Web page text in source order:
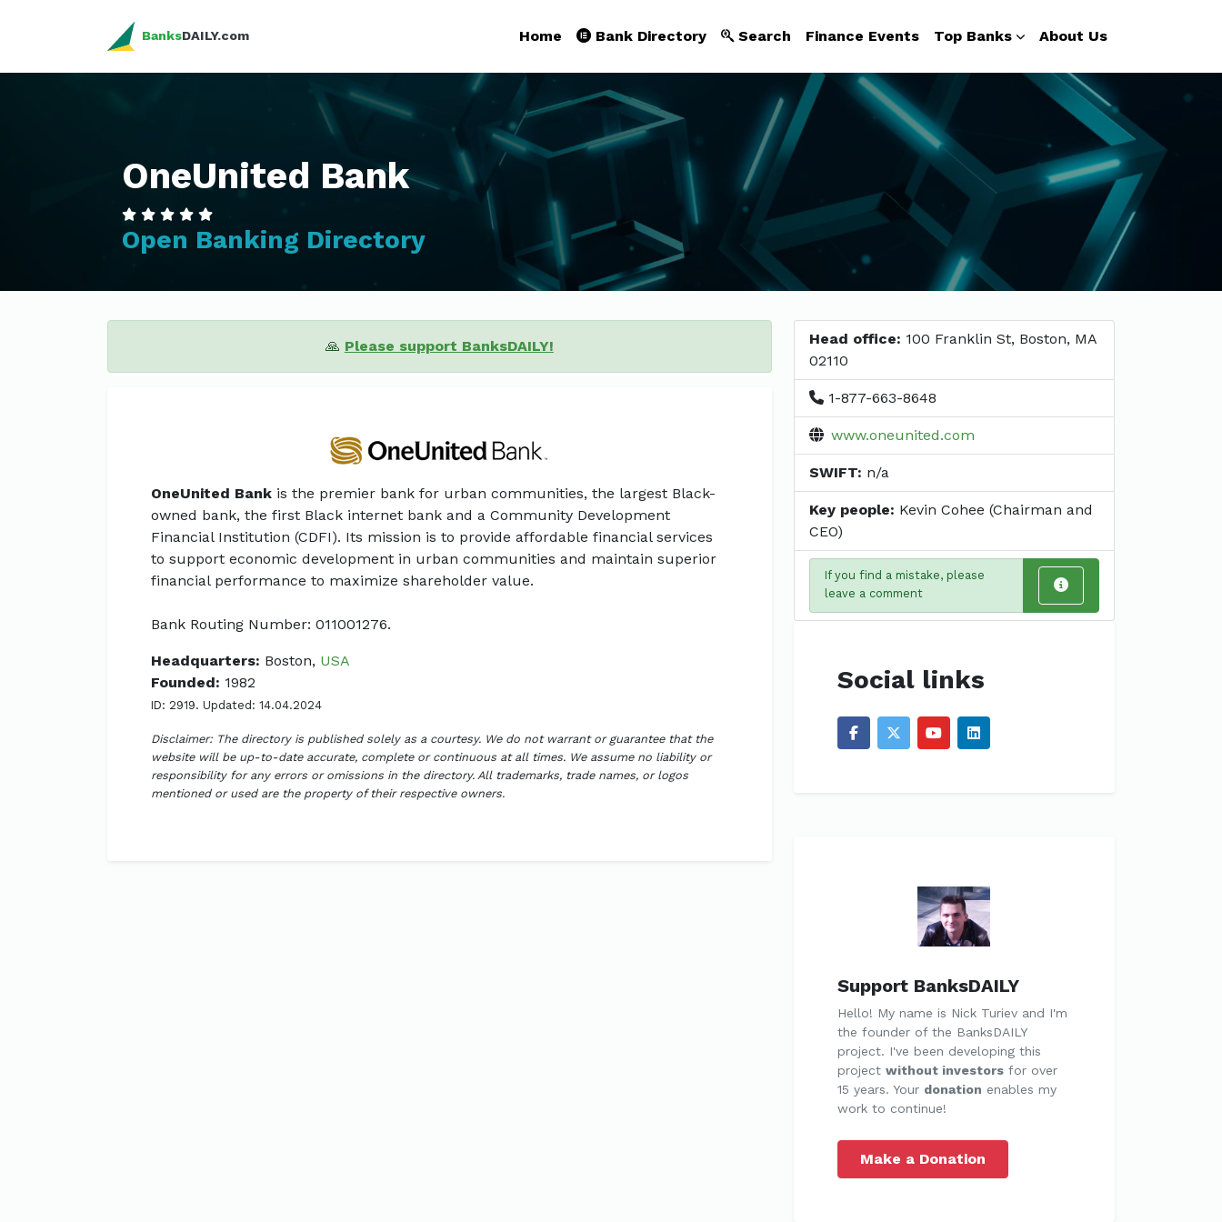
BanksDAILY.com Home Bank Directory Search Finance Events Top Banks About Us
OneUnited Bank
Open Banking Directory
🙏 Please support BanksDAILY!
OneUnited Bank is the premier bank for urban communities, the largest Black-
owned bank, the first Black internet bank and a Community Development
Financial Institution (CDFI). Its mission is to provide affordable financial services
to support economic development in urban communities and maintain superior
financial performance to maximize shareholder value.
Bank Routing Number: 011001276.
Headquarters: Boston, USA
Founded: 1982
ID: 2919. Updated: 14.04.2024
Disclaimer: The directory is published solely as a courtesy. We do not warrant or guarantee that the
website will be up-to-date accurate, complete or continuous at all times. We assume no liability or
responsibility for any errors or omissions in the directory. All trademarks, trade names, or logos
mentioned or used are the property of their respective owners.
Head office: 100 Franklin St, Boston, MA
02110
1-877-663-8648
www.oneunited.com
SWIFT: n/a
Key people: Kevin Cohee (Chairman and
CEO)
If you find a mistake, please
leave a comment
Social links
Support BanksDAILY
Hello! My name is Nick Turiev and I'm
the founder of the BanksDAILY
project. I've been developing this
project without investorsfor over
15 years. Your donation enables my
work to continue!
Make a Donation